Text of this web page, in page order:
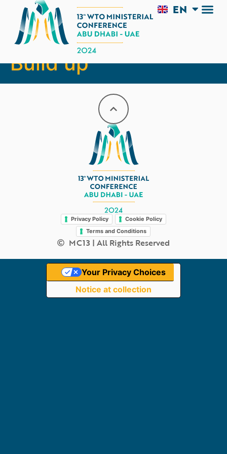
EN
AR
Conference Day:
Build up
Privacy Policy
Cookie Policy
Terms and Conditions
MC13 | All Rights Reserved
Notice at collection
Your Privacy Choices